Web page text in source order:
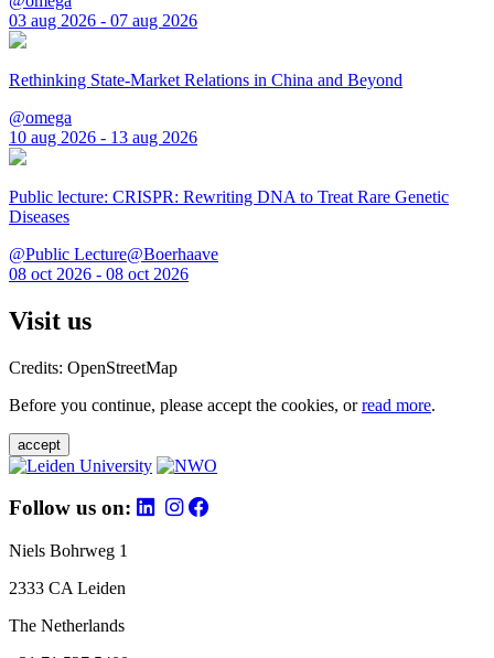
03 aug 2026 - 07 aug 2026
Rethinking State-Market Relations in China and Beyond
@omega
10 aug 2026 - 13 aug 2026
Public lecture: CRISPR: Rewriting DNA to Treat Rare Genetic
Diseases
@Public Lecture@Boerhaave
08 oct 2026 - 08 oct 2026
Visit us
Credits: OpenStreetMap
Before you continue, please accept the cookies, orread more.
accept
Follow us on:
Niels Bohrweg 1
2333 CA Leiden
The Netherlands